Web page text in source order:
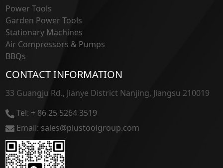
Power Tools
Garden Power Tools
Stationary Machines
Air Compressors & Pumps
BBQs
CONTACT INFORMATION
33 Guangju Rd., Jianye District Nanjing, Jiangsu 210019
Tel: + 86 25 5264 3519
Email: sales@plustoolgroup.com